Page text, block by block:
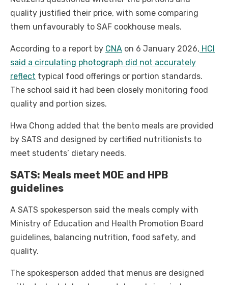
quality justified their price, with some comparing
them unfavourably to SAF cookhouse meals.
According to a report by CNA on 6 January 2026, HCI
said a circulating photograph did not accurately
reflect typical food offerings or portion standards.
The school said it had been closely monitoring food
quality and portion sizes.
Hwa Chong added that the bento meals are provided
by SATS and designed by certified nutritionists to
meet students’ dietary needs.
SATS: Meals meet MOE and HPB
guidelines
A SATS spokesperson said the meals comply with
Ministry of Education and Health Promotion Board
guidelines, balancing nutrition, food safety, and
quality.
The spokesperson added that menus are designed